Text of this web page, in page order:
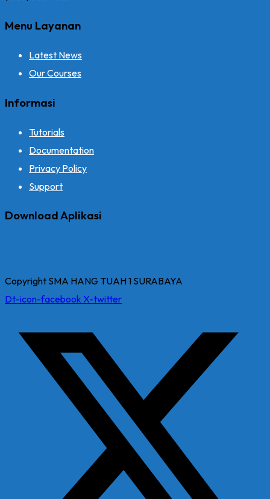
Menu Layanan
Latest News
Our Courses
Informasi
Tutorials
Documentation
Privacy Policy
Support
Download Aplikasi
Copyright SMA HANG TUAH 1 SURABAYA
Dt-icon-facebook X-twitter